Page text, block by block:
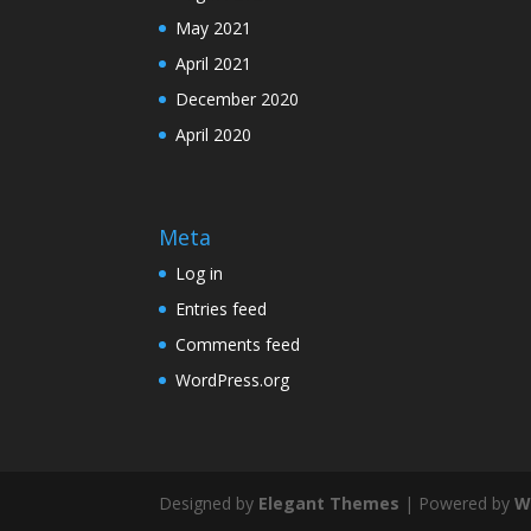
May 2021
April 2021
December 2020
April 2020
Meta
Log in
Entries feed
Comments feed
WordPress.org
Designed by Elegant Themes | Powered by